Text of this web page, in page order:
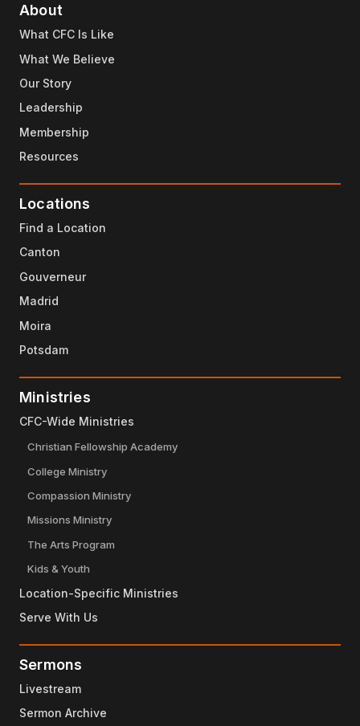
About
What CFC Is Like
What We Believe
Our Story
Leadership
Membership
Resources
Locations
Find a Location
Canton
Gouverneur
Madrid
Moira
Potsdam
Ministries
CFC-Wide Ministries
Christian Fellowship Academy
College Ministry
Compassion Ministry
Missions Ministry
The Arts Program
Kids & Youth
Location-Specific Ministries
Serve With Us
Sermons
Livestream
Sermon Archive